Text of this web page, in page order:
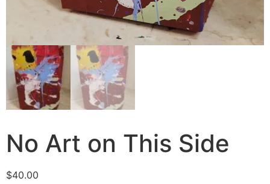
No Art on This Side
$40.00